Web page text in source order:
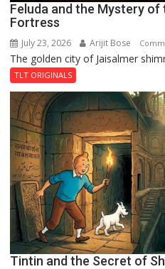
Feluda and the Mystery of
Fortress
July 23, 2026 Arijit Bose
The golden city of Jaisalmer
TLT ORIGINALS
Tintin and the Secret of